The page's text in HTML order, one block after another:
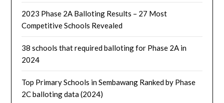
2023 Phase 2A Balloting Results – 27 Most
Competitive Schools Revealed
38 schools that required balloting for Phase 2A in
2024
Top Primary Schools in Sembawang Ranked by Phase
2C balloting data (2024)